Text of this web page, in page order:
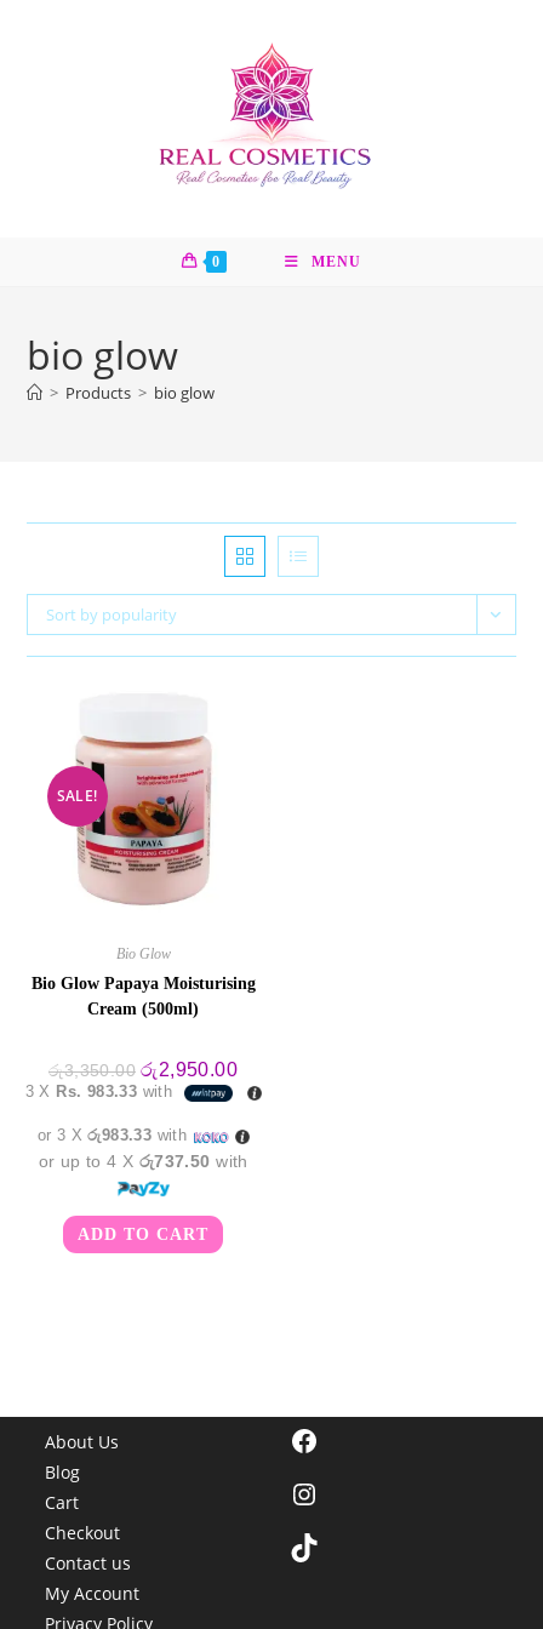
0 MENU
bio glow
> Products > bio glow
Sort by popularity
SALE!
Bio Glow
Bio Glow Papaya Moisturising
Cream (500ml)
රු3,350.00 Original
price
was:
රු2,950.00Current
price
is:
3 X Rs. 983.33 with
or 3 Xරු983.33 with
or up to 4 X රු737.50 with
ADD TO CART
About Us
Blog
Cart
Checkout
Contact us
My Account
Privacy Policy
Facebook
Instagram
TikTok